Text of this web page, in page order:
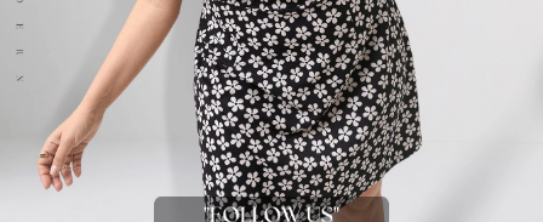
81K Followers